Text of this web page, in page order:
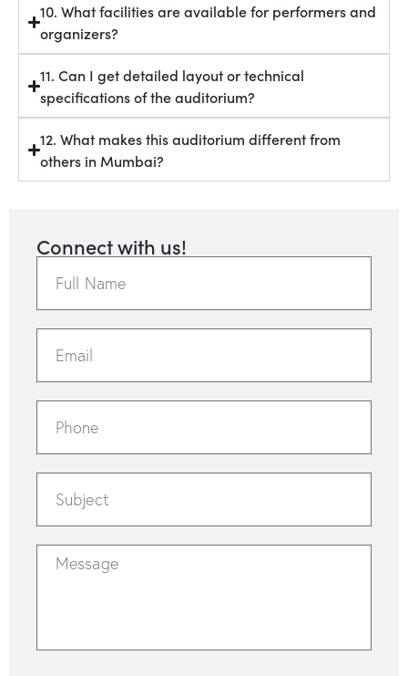
10. What facilities are available for performers and
organizers?
11. Can I get detailed layout or technical
specifications of the auditorium?
12. What makes this auditorium different from
others in Mumbai?
Connect with us!